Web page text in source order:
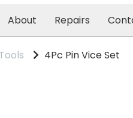
About Repairs
Tools 4Pc Pin Vice Set